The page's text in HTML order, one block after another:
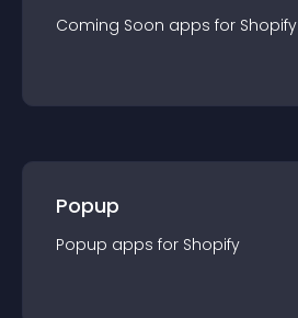
Coming Soon apps for Shopify
Popup
Popup apps for Shopify